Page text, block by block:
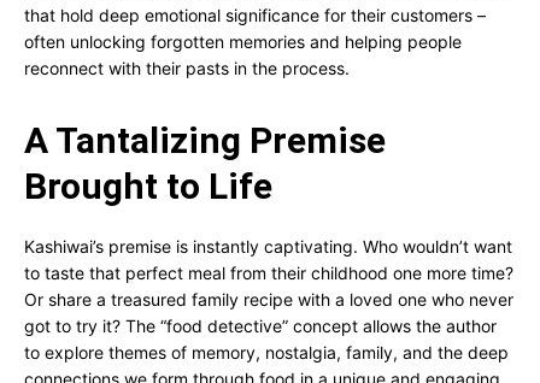
that hold deep emotional significance for their customers –
often unlocking forgotten memories and helping people
reconnect with their pasts in the process.
A Tantalizing Premise
Brought to Life
Kashiwai’s premise is instantly captivating. Who wouldn’t want
to taste that perfect meal from their childhood one more time?
Or share a treasured family recipe with a loved one who never
got to try it? The “food detective” concept allows the author
to explore themes of memory, nostalgia, family, and the deep
connections we form through food in a unique and engaging